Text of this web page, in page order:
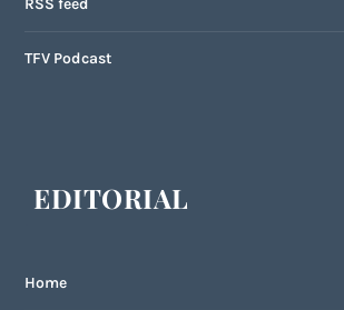
RSS feed
TFV Podcast
EDITORIAL
Home